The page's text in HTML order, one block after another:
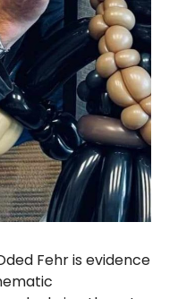
Fehr is evidence